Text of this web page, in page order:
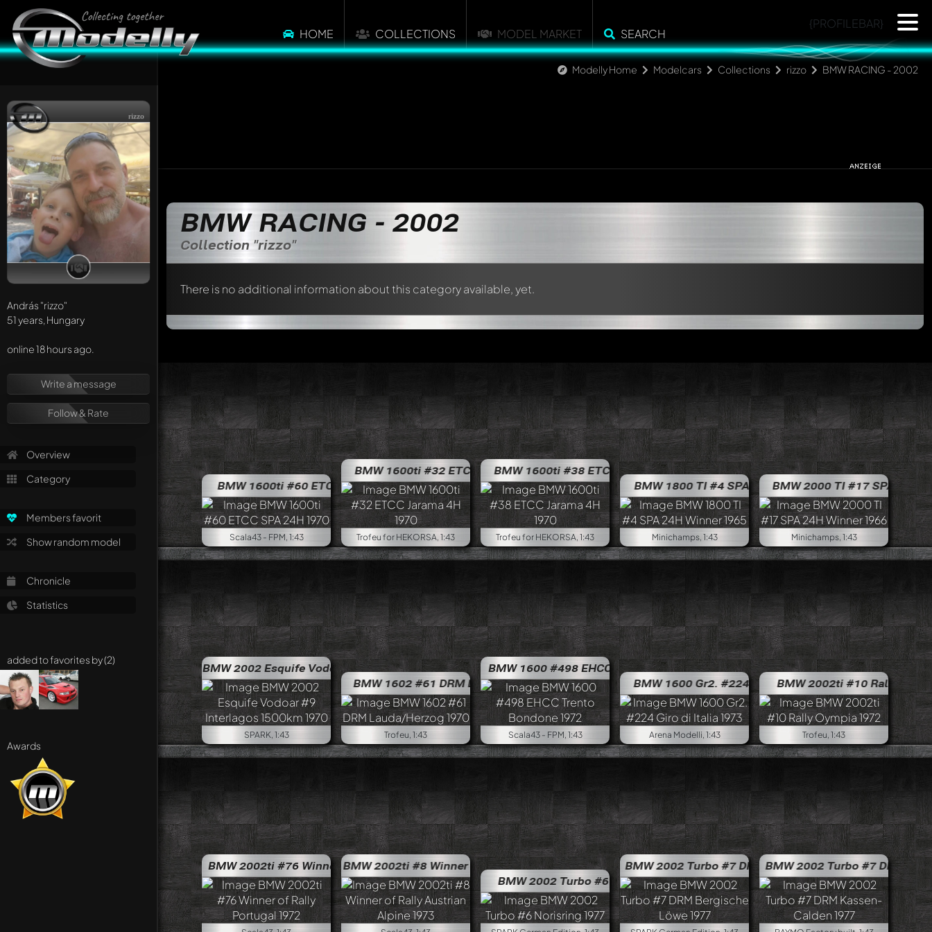
HOME COLLECTIONS MODEL MARKET SEARCH
{PROFILEBAR}
Modelly Home Modelcars Collections rizzo BMW RACING - 2002
rizzo
András "rizzo"
51 years, Hungary
online 18 hours ago.
Write a message
Follow & Rate
Overview
Category
Members favorit
Show random model
Chronicle
Statistics
added to favorites by (2)
Awards
BMW RACING - 2002
Collection "rizzo"
There is no additional information about this category available, yet.
BMW 1600ti #60 ETCC SPA 24H 1970 BMW 1600ti #60 ETCC SPA 24H 1970
Scala43 - FPM, 1:43
BMW 1600ti #32 ETCC Jarama 4H 1970 BMW 1600ti #32 ETCC Jarama 4H 1970
Trofeu for HEKORSA, 1:43
BMW 1600ti #38 ETCC Jarama 4H 1970 BMW 1600ti #38 ETCC Jarama 4H 1970
Trofeu for HEKORSA, 1:43
BMW 1800 TI #4 SPA 24H Winner 1965 BMW 1800 TI
Minichamps, 1:43
BMW 2000 TI #17 SPA 24H
Minichamps, 1:43
BMW 2002 Esquife Vodoar #9 Interlagos 1500km 1970 BMW 2002 Esquife Vodoar #9 Interlagos 1500km 1970
SPARK, 1:43
BMW 1602 #61 DRM Lauda/Herzog 1970 BMW 1602 #61 DRM Lauda/Herzog 1970
Trofeu, 1:43
BMW 1600 #498 EHCC Trento Bondone 1972 BMW 1600 #498 EHCC Trento
Scala43 - FPM, 1:43
BMW 1600 Gr2. #224 Giro di Italia 1973 BMW 1600
Arena Modelli, 1:43
BMW 2002ti #10 Rally Oympia
Trofeu, 1:43
BMW 2002ti #76 Winner of Rally Portugal 1972 BMW 2002ti #76 Winner of Rally Portugal 1972
BMW 2002ti #8 Winner of Rally Austrian Alpine 1973 BMW 2002ti #8 Winner of Rally Austrian Alpine 1973
BMW 2002 Turbo #6 Norisring 1977 BMW 2002 Turbo #6 Norisring 1977
BMW 2002 Turbo #7 DRM Bergische Löwe 1977 BMW
BMW 2002 Turbo #7 DRM